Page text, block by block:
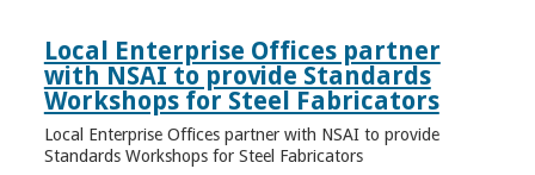
Local Enterprise Offices partner
with NSAI to provide Standards
Workshops for Steel Fabricators
Local Enterprise Offices partner with NSAI to provide
Standards Workshops for Steel Fabricators